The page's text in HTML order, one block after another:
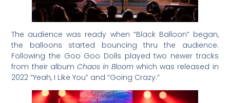
The audience was ready when “Black Balloon” began,
the balloons started bouncing thru the audience.
Following the Goo Goo Dolls played two newer tracks
from their album Chaos in Bloom which was released in
2022 “Yeah, I Like You” and “Going Crazy.”